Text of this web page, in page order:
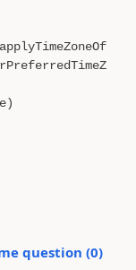
question (0)